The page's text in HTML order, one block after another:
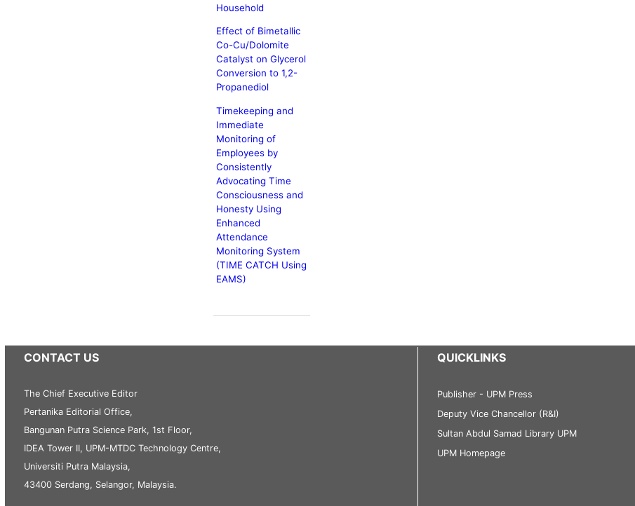
Household
Effect of Bimetallic
Co-Cu/Dolomite
Catalyst on Glycerol
Conversion to 1,2-
Propanediol
Timekeeping and
Immediate
Monitoring of
Employees by
Consistently
Advocating Time
Consciousness and
Honesty Using
Enhanced
Attendance
Monitoring System
(TIME CATCH Using
EAMS)
CONTACT US
The Chief Executive Editor
Pertanika Editorial Office,
Bangunan Putra Science Park, 1st Floor,
IDEA Tower II, UPM-MTDC Technology Centre,
Universiti Putra Malaysia,
43400 Serdang, Selangor, Malaysia.
QUICKLINKS
Publisher - UPM Press
Deputy Vice Chancellor (R&I)
Sultan Abdul Samad Library UPM
UPM Homepage